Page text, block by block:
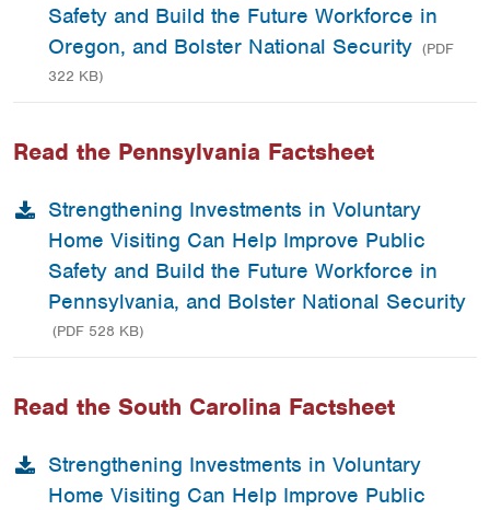
Safety and Build the Future Workforce in
Oregon, and Bolster National Security (PDF
322 KB)
Read the Pennsylvania Factsheet
Strengthening Investments in Voluntary
Home Visiting Can Help Improve Public
Safety and Build the Future Workforce in
Pennsylvania, and Bolster National Security
(PDF 528 KB)
Read the South Carolina Factsheet
Strengthening Investments in Voluntary
Home Visiting Can Help Improve Public